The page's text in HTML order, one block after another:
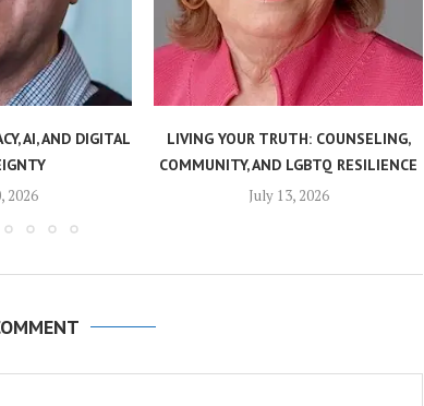
AI, AND DIGITAL
2026
LIVING YOUR TRUTH: COUNSELING,
COMMUNITY, AND LGBTQ RESILIENCE
July 13, 2026